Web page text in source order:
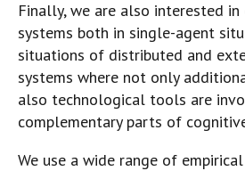
Finally, we are also interested
systems both in single-agent
situations of distributed and
systems where not only
also technological tools are
complementary parts of
We use a wide range of